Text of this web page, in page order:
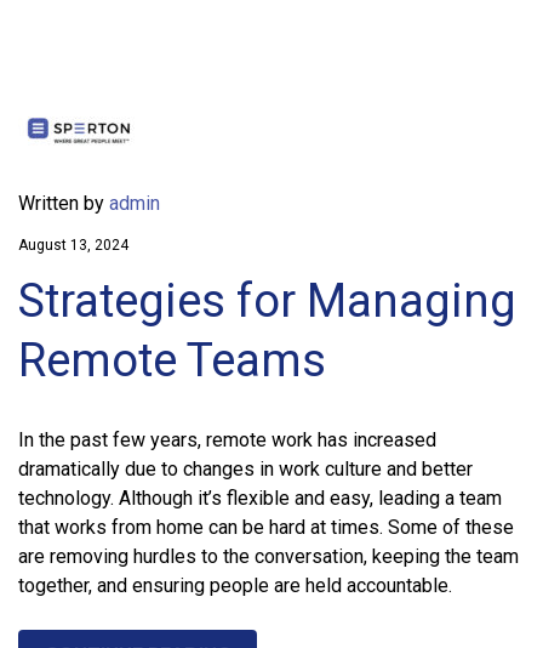
Written by admin
August 13, 2024
Strategies for Managing
Remote Teams
In the past few years, remote work has increased
dramatically due to changes in work culture and better
technology. Although it’s flexible and easy, leading a team
that works from home can be hard at times. Some of these
are removing hurdles to the conversation, keeping the team
together, and ensuring people are held accountable.